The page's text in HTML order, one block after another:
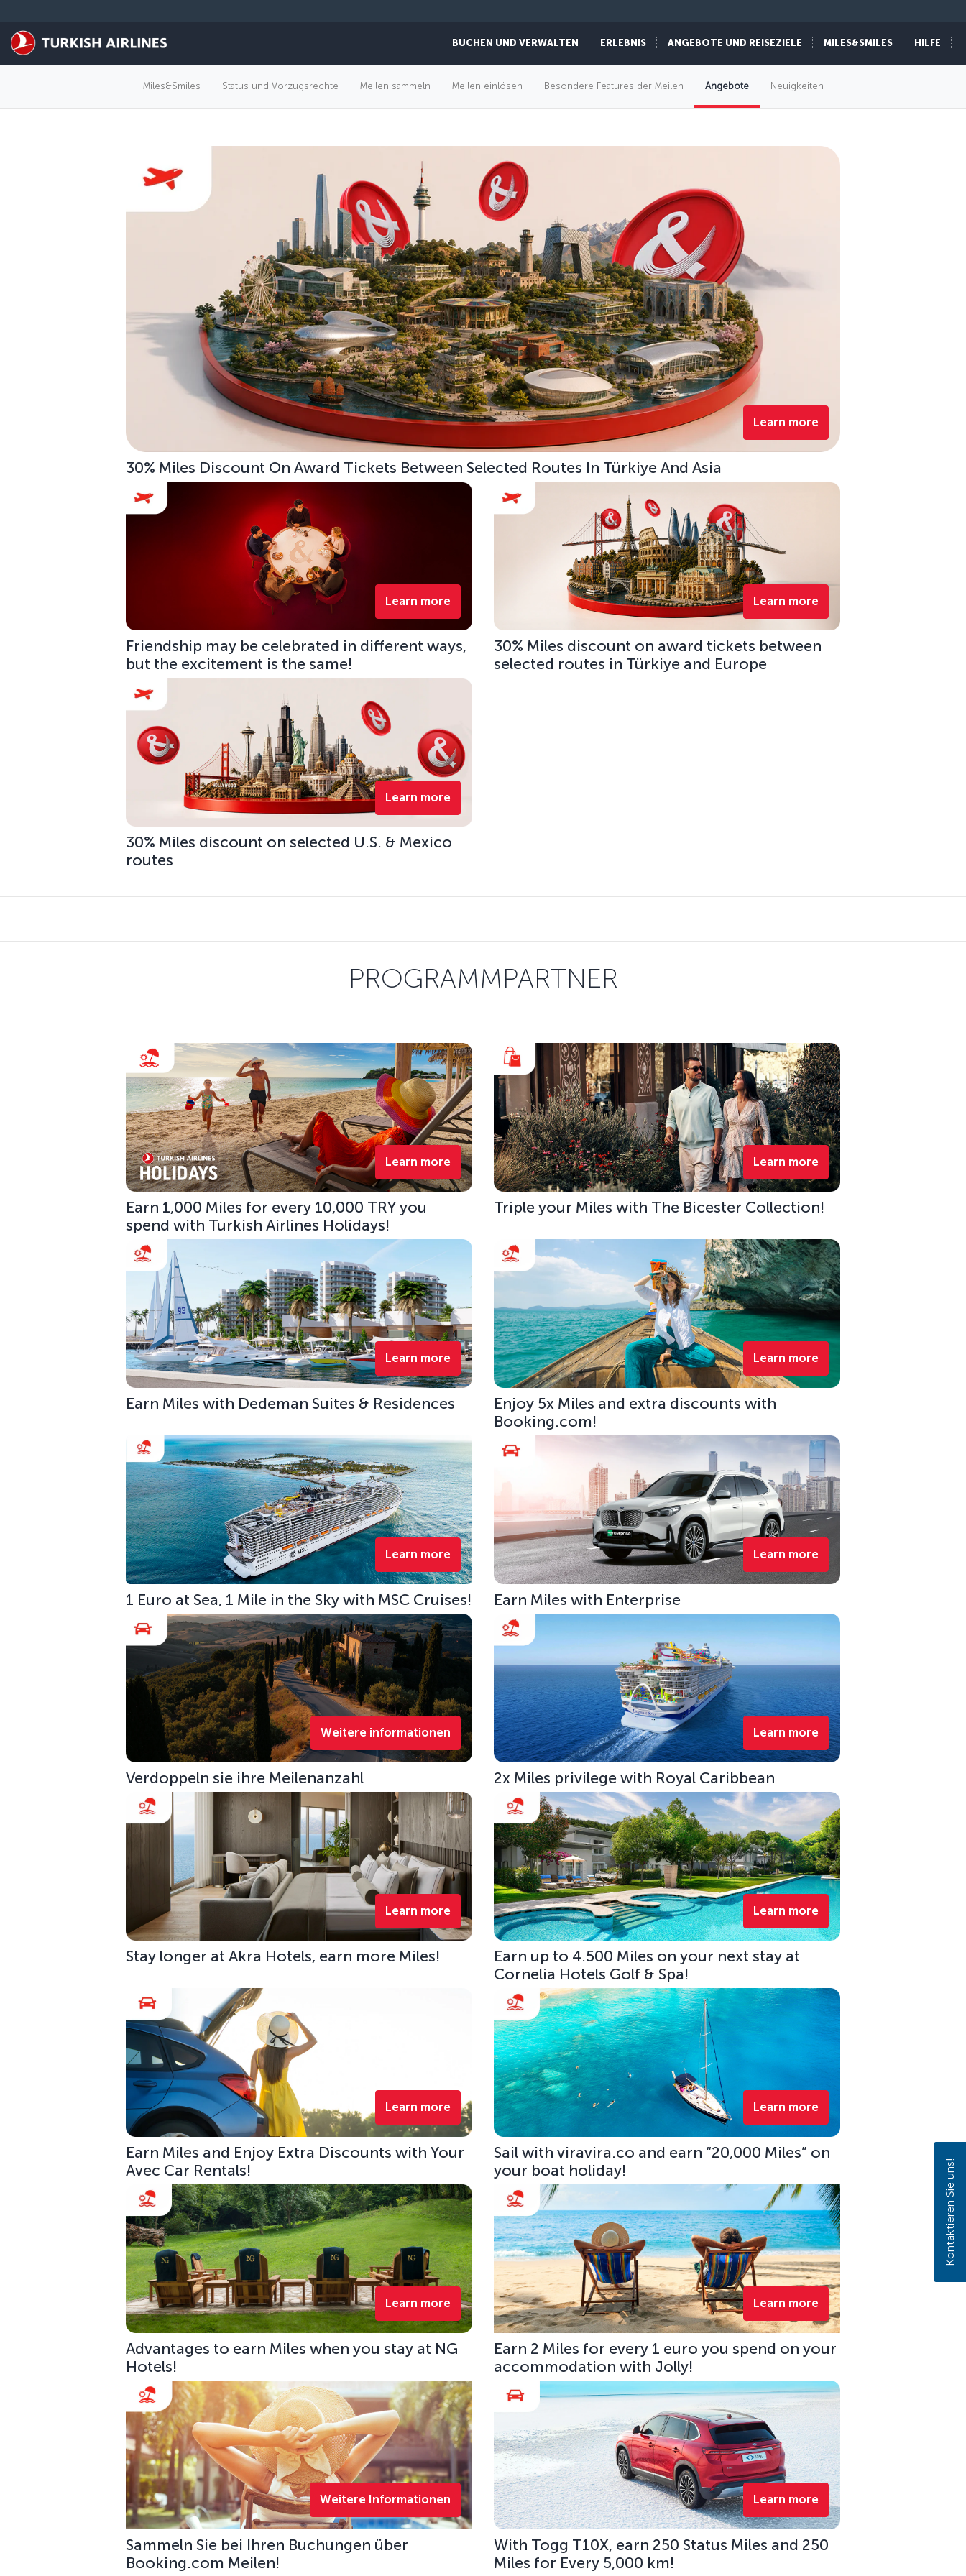
BUCHEN UND VERWALTEN ERLEBNIS ANGEBOTE UND REISEZIELE MILES&SMILES HILFE
Miles&Smiles Status und Vorzugsrechte Meilen sammeln Meilen einlösen Besondere Features der Meilen Angebote Neuigkeiten
FLUGANGEBOTE
Learn more
30% Miles Discount On Award Tickets Between Selected Routes In Türkiye And Asia
Learn more
Friendship may be celebrated in different ways,
but the excitement is the same!
Learn more
30% Miles discount on award tickets between
selected routes in Türkiye and Europe
Learn more
30% Miles discount on selected U.S. & Mexico
routes
PROGRAMMPARTNER
Learn more
Earn 1,000 Miles for every 10,000 TRY you
spend with Turkish Airlines Holidays!
Learn more
Triple your Miles with The Bicester Collection!
Learn more
Earn Miles with Dedeman Suites & Residences
Learn more
Enjoy 5x Miles and extra discounts with
Booking.com!
Learn more
1 Euro at Sea, 1 Mile in the Sky with MSC Cruises!
Learn more
Earn Miles with Enterprise
Weitere informationen
Verdoppeln sie ihre Meilenanzahl
Learn more
2x Miles privilege with Royal Caribbean
Learn more
Stay longer at Akra Hotels, earn more Miles!
Learn more
Earn up to 4.500 Miles on your next stay at
Cornelia Hotels Golf & Spa!
Learn more
Earn Miles and Enjoy Extra Discounts with Your
Avec Car Rentals!
Learn more
Sail with viravira.co and earn “20,000 Miles” on
your boat holiday!
Learn more
Advantages to earn Miles when you stay at NG
Hotels!
Learn more
Earn 2 Miles for every 1 euro you spend on your
accommodation with Jolly!
Weitere Informationen
Sammeln Sie bei Ihren Buchungen über
Booking.com Meilen!
Learn more
With Togg T10X, earn 250 Status Miles and 250
Miles for Every 5,000 km!
Kontaktieren Sie uns!